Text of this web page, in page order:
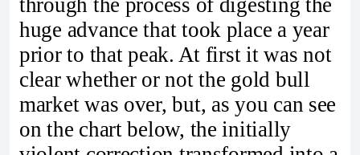
through the process of digesting the
huge advance that took place a year
prior to that peak. At first it was not
clear whether or not the gold bull
market was over, but, as you can see
on the chart below, the initially